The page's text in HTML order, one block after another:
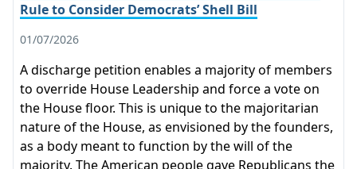
Rule to Consider Democrats’ Shell Bill
01/07/2026
A discharge petition enables a majority of members
to override House Leadership and force a vote on
the House floor. This is unique to the majoritarian
nature of the House, as envisioned by the founders,
as a body meant to function by the will of the
majority. The American people gave Republicans the